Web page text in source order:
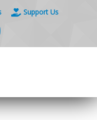
Support Us